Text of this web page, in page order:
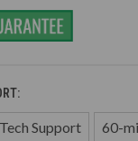
Support 60-